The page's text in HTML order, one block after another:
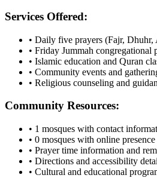
Services Offered:
• Daily five prayers (Fajr, Dhuhr,
• Friday Jummah congregational
• Islamic education and Quran
• Community events and
• Religious counseling and
Community Resources:
• 1 mosques with contact
• 0 mosques with online presence
• Prayer time information and
• Directions and accessibility
• Cultural and educational